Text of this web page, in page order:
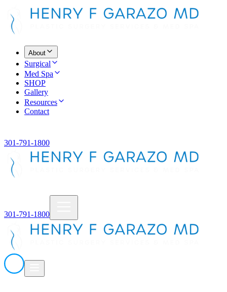
About
Surgical
Med Spa
SHOP
Gallery
Resources
Contact
301-791-1800
301-791-1800